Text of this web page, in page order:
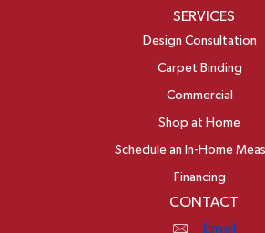
SERVICES
Design Consultation
Carpet Binding
Commercial
Shop at Home
Schedule an In-Home
Financing
CONTACT
Email